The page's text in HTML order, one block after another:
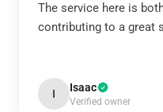
The service here is
contributing to a great
I Isaac
Verified owner